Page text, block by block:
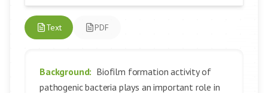
Text PDF
Background: Biofilm formation activity of
pathogenic bacteria plays an important role in